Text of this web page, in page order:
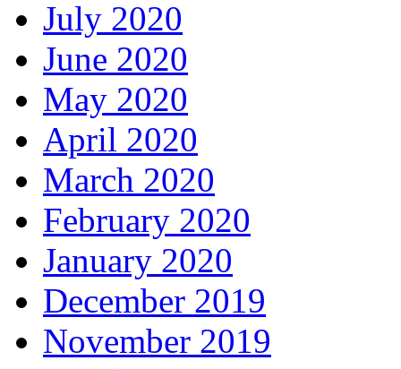
July 2020
June 2020
May 2020
April 2020
March 2020
February 2020
January 2020
December 2019
November 2019